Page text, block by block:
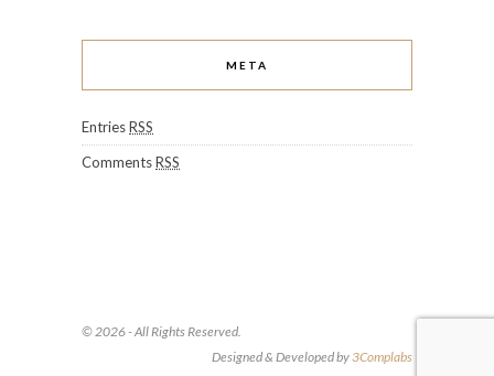
META
EntriesRSS
CommentsRSS
© 2026 - All Rights Reserved.
Designed & Developed by3Complabs